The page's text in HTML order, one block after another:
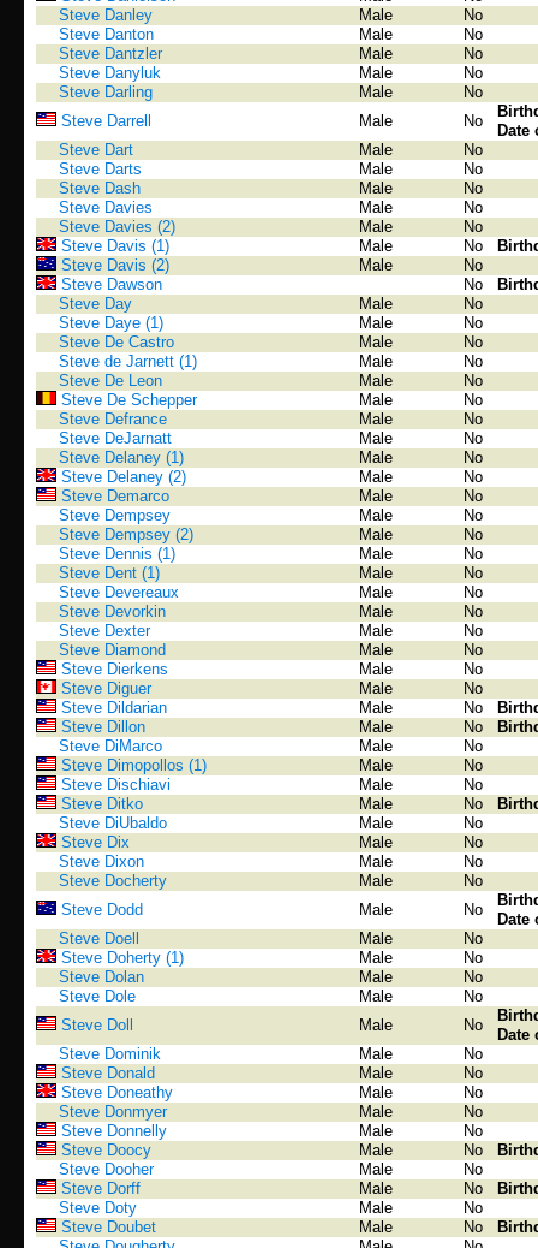
Steve Danley
Male
No
Steve Danton
Male
No
Steve Dantzler
Male
No
Steve Danyluk
Male
No
Steve Darling
Male
No
Steve Darrell
Male No
Date
Steve Dart
Male
No
Steve Darts
Male
No
Steve Dash
Male
No
Steve Davies
Male
No
Steve Davies (2)
Male
No
Steve Davis (1)
Male No
Steve Davis (2)
Male
No
Steve Dawson
No
Steve Day
Male
No
Steve Daye (1)
Male
No
Steve De Castro
Male
No
Steve de Jarnett (1)
Male
No
Steve De Leon
Male
No
Steve De Schepper
Male
No
Steve Defrance
Male
No
Steve DeJarnatt
Male
No
Steve Delaney (1)
Male
No
Steve Delaney (2)
Male
No
Steve Demarco
Male
No
Steve Dempsey
Male
No
Steve Dempsey (2)
Male
No
Steve Dennis (1)
Male
No
Steve Dent (1)
Male
No
Steve Devereaux
Male
No
Steve Devorkin
Male
No
Steve Dexter
Male
No
Steve Diamond
Male
No
Steve Dierkens
Male
No
Steve Diguer
Male
No
Steve Dildarian
Male No
Steve Dillon
Male No
Steve DiMarco
Male
No
Steve Dimopollos (1)
Male
No
Steve Dischiavi
Male
No
Steve Ditko
Male No
Steve DiUbaldo
Male
No
Steve Dix
Male
No
Steve Dixon
Male
No
Steve Docherty
Male
No
Steve Dodd
Male No
Date
Steve Doell
Male
No
Steve Doherty (1)
Male
No
Steve Dolan
Male
No
Steve Dole
Male
No
Steve Doll
Male No
Date
Steve Dominik
Male
No
Steve Donald
Male
No
Steve Doneathy
Male
No
Steve Donmyer
Male
No
Steve Donnelly
Male
No
Steve Doocy
Male No
Steve Dooher
Male
No
Steve Dorff
Male No
Steve Doty
Male
No
Steve Doubet
Male No